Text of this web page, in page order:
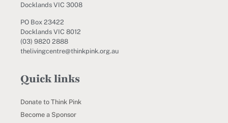
Docklands VIC 3008
PO Box 23422
Docklands VIC 8012
(03) 9820 2888
thelivingcentre@thinkpink.org.au
Quick links
Donate to Think Pink
Become a Sponsor